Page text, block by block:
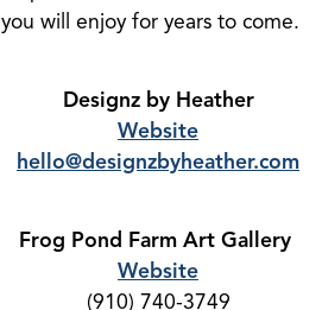
you will enjoy for years to come.
Designz by Heather
Website
hello@designzbyheather.com
Frog Pond Farm Art Gallery
Website
(910) 740-3749